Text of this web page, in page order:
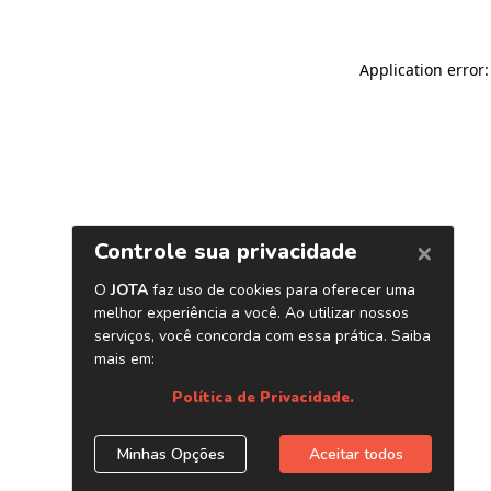
Application